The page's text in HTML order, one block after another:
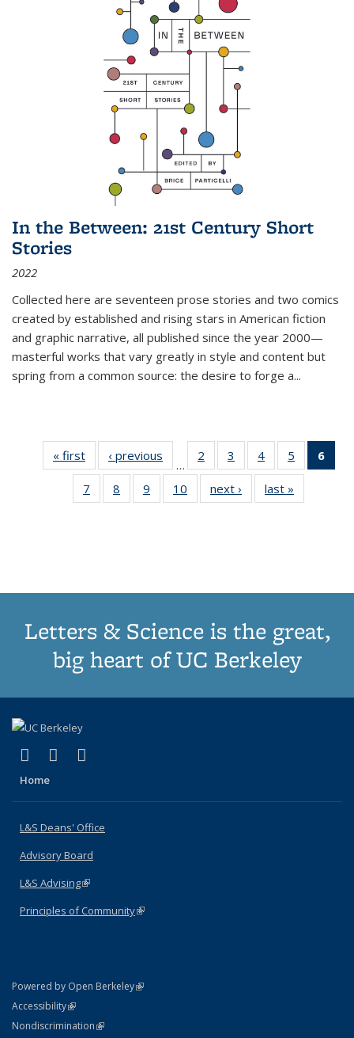
In the Between: 21st Century Short
Stories
2022
Collected here are seventeen prose stories and two comics
created by established and rising stars in American fiction
and graphic narrative, all published since the year 2000—
masterful works that vary greatly in style and content but
spring from a common source: the desire to forge a...
« first
Thumbnail
list:
Publications
‹ previous
Thumbnail
list:
Publications
…
2
of 11
Thumbnail
list:
Publications
3
of 11
Thumbnail
list:
Publications
4
of 11
Thumbnail
list:
Publications
5
of 11
Thumbnail
6
7
of 11
Thumbnail
8
of 11
Thumbnail
9
of 11
Thumbnail
10
of 11
Thumbnail
next ›
Thumbnail
list:
last »
Letters & Science is the great,
big heart of UC Berkeley
X (formerly Twitter)
(link is external)
LinkedIn
(link is external)
Home
L&S Deans' Office
Advisory Board
L&S Advising(link is external)
Principles of Community(link is external)
Powered by Open Berkeley(link is external)
AccessibilityStatement
(link is external)
NondiscriminationPolicy Statement
(link is external)